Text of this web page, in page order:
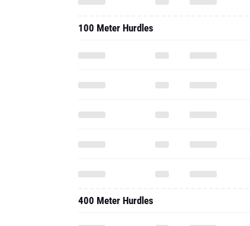
100 Meter Hurdles
400 Meter Hurdles